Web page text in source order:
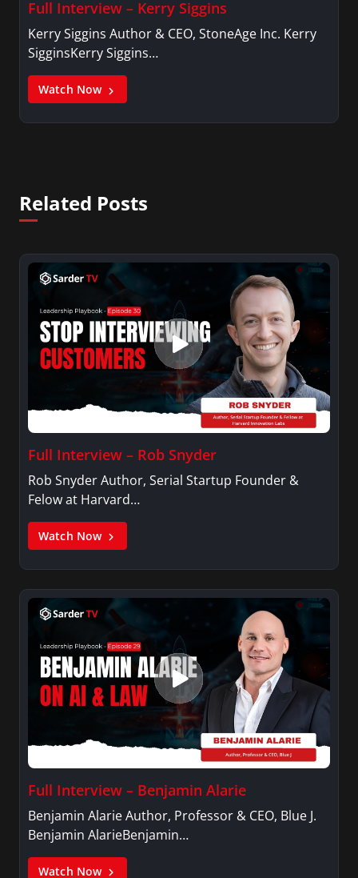
Full Interview – Kerry Siggins
Kerry Siggins Author & CEO, StoneAge Inc. Kerry
SigginsKerry Siggins…
Watch Now
Related Posts
Full Interview – Rob Snyder
Rob Snyder Author, Serial Startup Founder &
Felow at Harvard…
Watch Now
Full Interview – Benjamin Alarie
Benjamin Alarie Author, Professor & CEO, Blue J.
Benjamin AlarieBenjamin…
Watch Now